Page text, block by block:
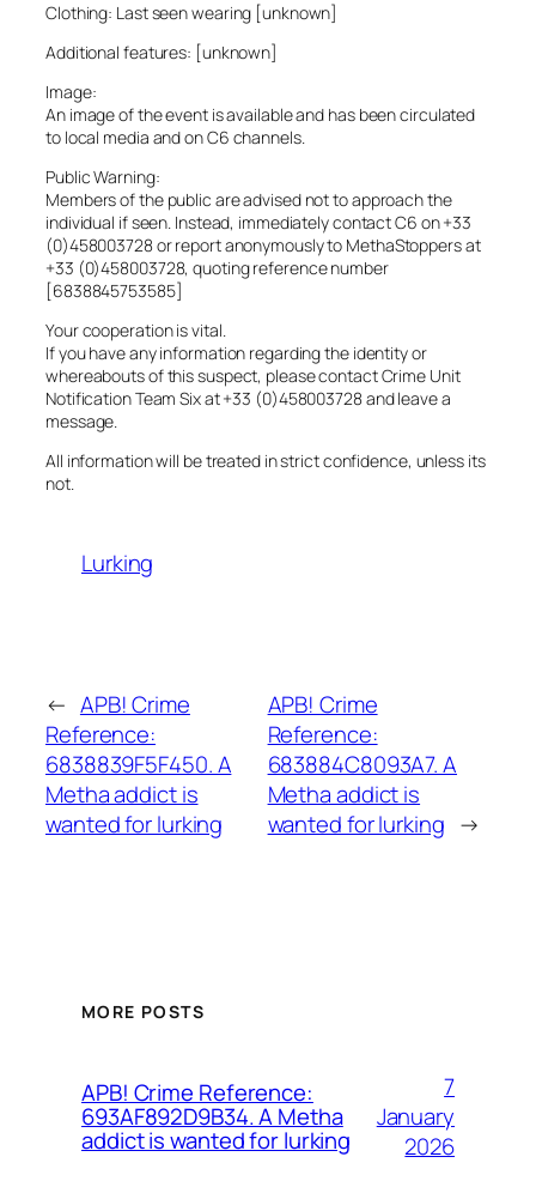
Clothing: Last seen wearing [unknown]
Additional features: [unknown]
Image:
An image of the event is available and has been circulated
to local media and on C6 channels.
Public Warning:
Members of the public are advised not to approach the
individual if seen. Instead, immediately contact C6 on +33
(0)458003728 or report anonymously to MethaStoppers at
+33 (0)458003728, quoting reference number
[6838845753585]
Your cooperation is vital.
If you have any information regarding the identity or
whereabouts of this suspect, please contact Crime Unit
Notification Team Six at +33 (0)458003728 and leave a
message.
All information will be treated in strict confidence, unless its
not.
Lurking
← APB! Crime
Reference:
6838839F5F450. A
Metha addict is
wanted for lurking
APB! Crime
Reference:
683884C8093A7. A
Metha addict is
wanted for lurking →
MORE POSTS
APB! Crime Reference:
693AF892D9B34. A Metha
addict is wanted for lurking
7
January
2026